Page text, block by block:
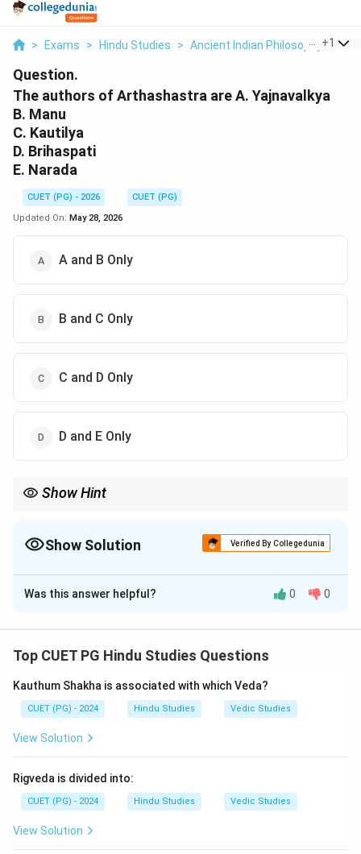
> Exams > Hindu Studies > Ancient Indian Philosophy >
+1
Question.
The authors of Arthashastra are A. Yajnavalkya
B. Manu
C. Kautilya
D. Brihaspati
E. Narada
CUET (PG) - 2026
CUET (PG)
Updated On: May 28, 2026
A and B Only
B and C Only
C and D Only
D and E Only
Show Hint
Show Solution Verified By Collegedunia
The Correct Option isC
Solution and Explanation
economics, and administration.
Arthashastra.
Step 3:Brihaspati is also associated with Arthashastra
tradition.
(3) C and D Only
Was this answer helpful? 0 0
Top CUET PG Hindu Studies Questions
Kauthum Shakha is associated with which Veda?
CUET (PG) - 2024 Hindu Studies Vedic Studies
View Solution
Rigveda is divided into:
CUET (PG) - 2024 Hindu Studies Vedic Studies
View Solution